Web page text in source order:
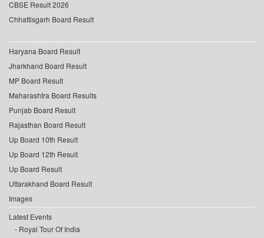
CBSE Result 2026
Chhattisgarh Board Result
Haryana Board Result
Jharkhand Board Result
MP Board Result
Maharashtra Board Results
Punjab Board Result
Rajasthan Board Result
Up Board 10th Result
Up Board 12th Result
Up Board Result
Uttarakhand Board Result
Images
Latest Events
Royal Tour Of India